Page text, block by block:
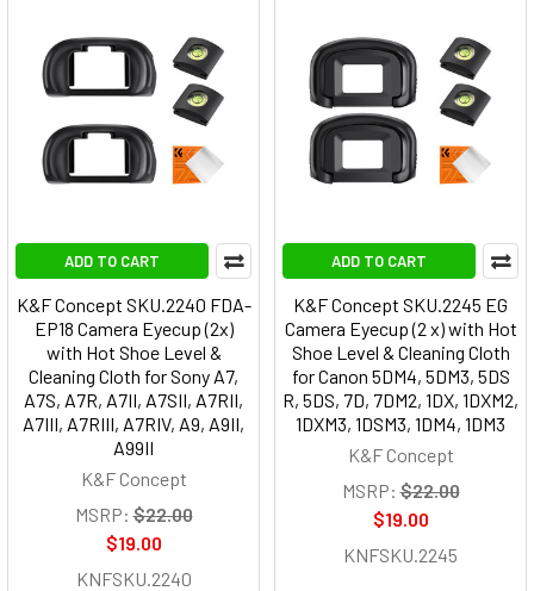
ADD TO CART
K&F Concept SKU.2240 FDA-
EP18 Camera Eyecup (2x)
with Hot Shoe Level &
Cleaning Cloth for Sony A7,
A7S, A7R, A7II, A7SII, A7RII,
A7III, A7RIII, A7RIV, A9, A9II,
A99II
K&F Concept
MSRP: $22.00
$19.00
KNFSKU.2240
ADD TO CART
K&F Concept SKU.2245 EG
Camera Eyecup (2 x) with Hot
Shoe Level & Cleaning Cloth
for Canon 5DM4, 5DM3, 5DS
R, 5DS, 7D, 7DM2, 1DX, 1DXM2,
1DXM3, 1DSM3, 1DM4, 1DM3
K&F Concept
MSRP: $22.00
$19.00
KNFSKU.2245